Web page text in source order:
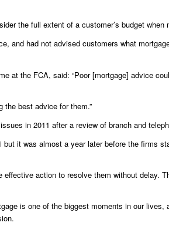
the full extent of a customer’s budget when
and had not advised customers what
at the FCA, said: “Poor [mortgage] advice
the best advice for them.”
in 2011 after a review of branch and
it was almost a year later before the firms
action to resolve them without delay.
is one of the biggest moments in our lives,